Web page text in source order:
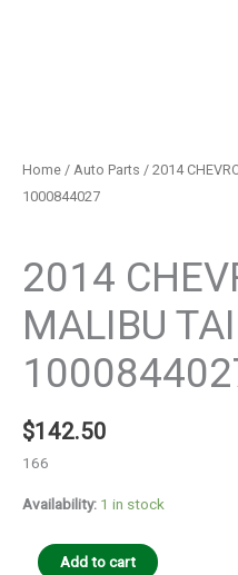
Home / Auto Parts / 2014
1000844027
2014
MALIBU
$142.50
166
Availability: 1 in stock
Add to cart